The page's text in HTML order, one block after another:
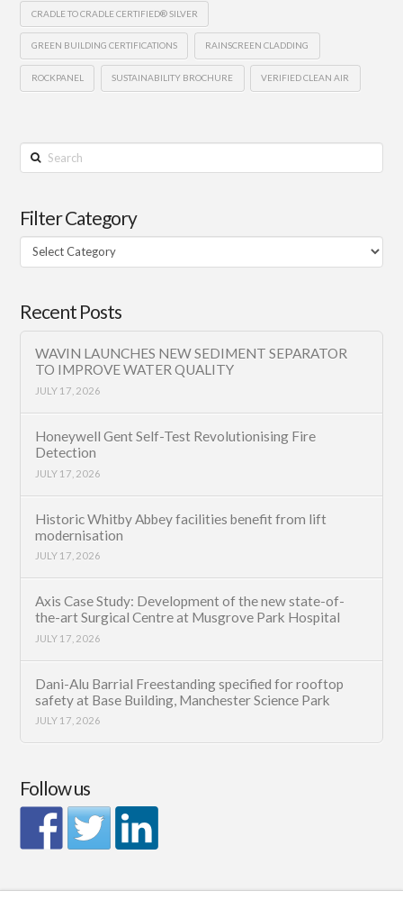
CRADLE TO CRADLE CERTIFIED® SILVER
GREEN BUILDING CERTIFICATIONS RAINSCREEN CLADDING
ROCKPANEL SUSTAINABILITY BROCHURE VERIFIED CLEAN AIR
Search
Filter Category
Filter
Category
Recent Posts
WAVIN LAUNCHES NEW SEDIMENT SEPARATOR
TO IMPROVE WATER QUALITY
JULY 17, 2026
Honeywell Gent Self-Test Revolutionising Fire
Detection
JULY 17, 2026
Historic Whitby Abbey facilities benefit from lift
modernisation
JULY 17, 2026
Axis Case Study: Development of the new state-of-
the-art Surgical Centre at Musgrove Park Hospital
JULY 17, 2026
Dani-Alu Barrial Freestanding specified for rooftop
safety at Base Building, Manchester Science Park
JULY 17, 2026
Follow us